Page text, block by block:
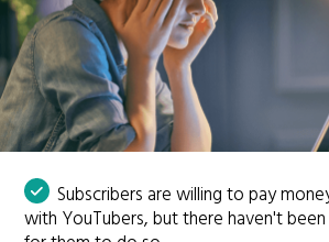
Subscribers are willing to pay
with YouTubers, but there haven't